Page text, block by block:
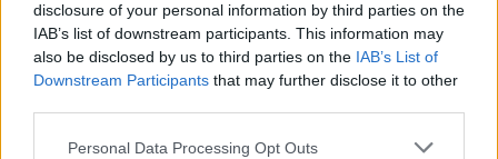
disclosure of your personal information by third parties on the
IAB’s list of downstream participants. This information may
also be disclosed by us to third parties on the IAB’s List of
Downstream Participants that may further disclose it to other
Please note that this website/app uses one or more Google
Personal Data Processing Opt Outs
#BULVÁR #GALAMBOS LAJOS # LAGZI LAJCSI
#BÖRTÖN #KOSZT #ÉTEL